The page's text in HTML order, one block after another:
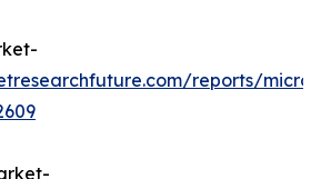
reports/micro-